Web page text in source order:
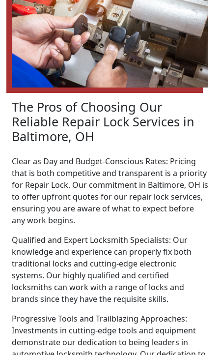
The Pros of Choosing Our
Reliable Repair Lock Services in
Baltimore, OH
Clear as Day and Budget-Conscious Rates: Pricing
that is both competitive and transparent is a priority
for Repair Lock. Our commitment in Baltimore, OH is
to offer upfront quotes for our repair lock services,
ensuring you are aware of what to expect before
any work begins.
Qualified and Expert Locksmith Specialists: Our
knowledge and experience can properly fix both
traditional locks and cutting-edge electronic
systems. Our highly qualified and certified
locksmiths can work with a range of locks and
brands since they have the requisite skills.
Progressive Tools and Trailblazing Approaches:
Investments in cutting-edge tools and equipment
demonstrate our dedication to being leaders in